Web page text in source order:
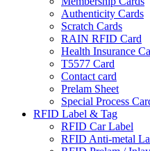
Authenticity Cards
Scratch Cards
RAIN RFID Card
Health Insurance
T5577 Card
Contact card
Prelam Sheet
Special Process
RFID Label & Tag
RFID Car Label
RFID Anti-metal